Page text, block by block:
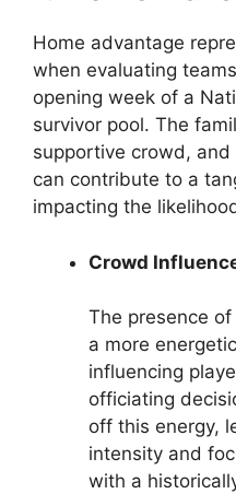
Home advantage
when evaluating
opening week of a
survivor pool. The
supportive crowd,
can contribute to a
impacting the
Crowd
The presence
a more
influencing
officiating
off this energy,
intensity and
with a